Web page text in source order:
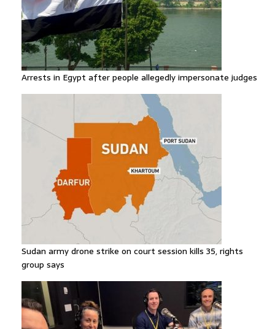
Arrests in Egypt after people allegedly impersonate judges
Sudan army drone strike on court session kills 35, rights
group says